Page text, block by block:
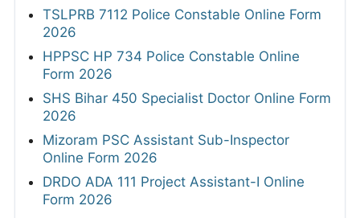
TSLPRB 7112 Police Constable Online Form
2026
HPPSC HP 734 Police Constable Online
Form 2026
SHS Bihar 450 Specialist Doctor Online Form
2026
Mizoram PSC Assistant Sub-Inspector
Online Form 2026
DRDO ADA 111 Project Assistant-I Online
Form 2026